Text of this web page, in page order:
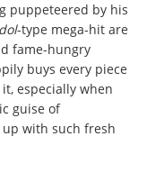
puppeteered by his
-type mega-hit are
fame-hungry
buys every piece
especially when
guise of
with such fresh